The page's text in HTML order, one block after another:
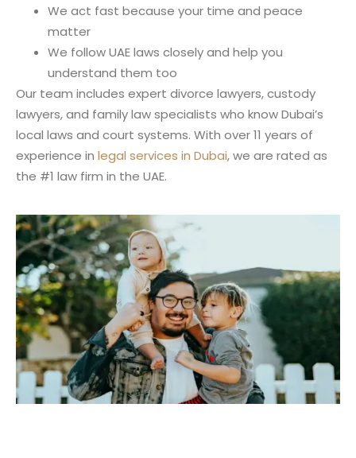
We act fast because your time and peace
matter
We follow UAE laws closely and help you
understand them too
Our team includes expert divorce lawyers, custody
lawyers, and family law specialists who know Dubai’s
local laws and court systems. With over 11 years of
experience in legal services in Dubai, we are rated as
the #1 law firm in the UAE.